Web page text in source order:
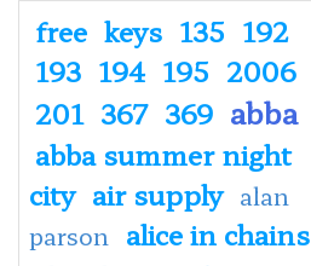
free keys 135 192
193 194 195 2006
201 367 369 abba
abba summer night
city air supply alan
parson
alice in chains